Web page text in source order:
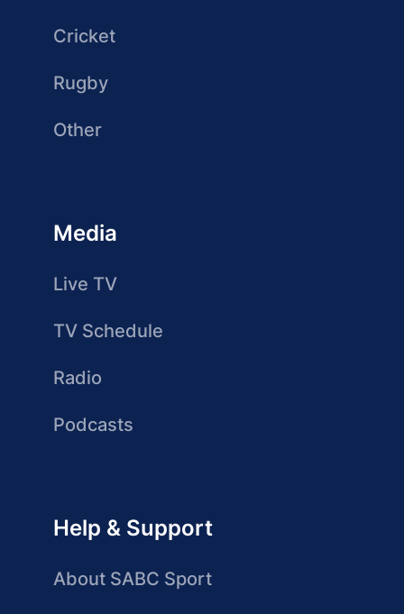
Cricket
Rugby
Other
Media
Live TV
TV Schedule
Radio
Podcasts
Help & Support
About SABC Sport